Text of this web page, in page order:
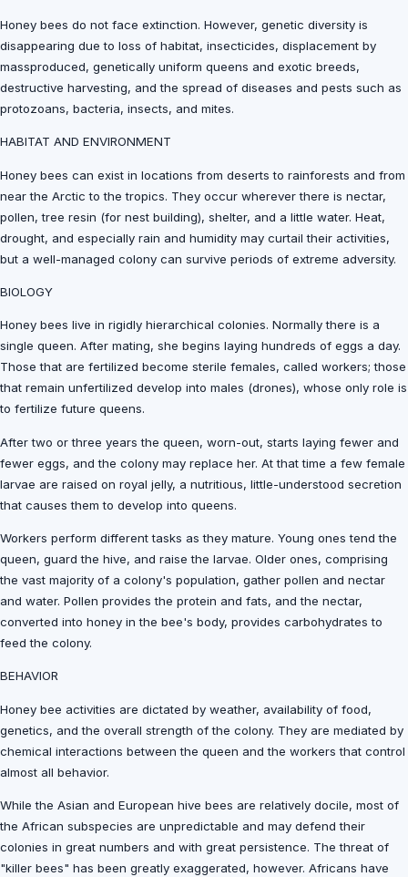
Honey bees do not face extinction. However, genetic diversity is
disappearing due to loss of habitat, insecticides, displacement by
massproduced, genetically uniform queens and exotic breeds,
destructive harvesting, and the spread of diseases and pests such as
protozoans, bacteria, insects, and mites.
HABITAT AND ENVIRONMENT
Honey bees can exist in locations from deserts to rainforests and from
near the Arctic to the tropics. They occur wherever there is nectar,
pollen, tree resin (for nest building), shelter, and a little water. Heat,
drought, and especially rain and humidity may curtail their activities,
but a well-managed colony can survive periods of extreme adversity.
BIOLOGY
Honey bees live in rigidly hierarchical colonies. Normally there is a
single queen. After mating, she begins laying hundreds of eggs a day.
Those that are fertilized become sterile females, called workers; those
that remain unfertilized develop into males (drones), whose only role is
to fertilize future queens.
After two or three years the queen, worn-out, starts laying fewer and
fewer eggs, and the colony may replace her. At that time a few female
larvae are raised on royal jelly, a nutritious, little-understood secretion
that causes them to develop into queens.
Workers perform different tasks as they mature. Young ones tend the
queen, guard the hive, and raise the larvae. Older ones, comprising
the vast majority of a colony's population, gather pollen and nectar
and water. Pollen provides the protein and fats, and the nectar,
converted into honey in the bee's body, provides carbohydrates to
feed the colony.
BEHAVIOR
Honey bee activities are dictated by weather, availability of food,
genetics, and the overall strength of the colony. They are mediated by
chemical interactions between the queen and the workers that control
almost all behavior.
While the Asian and European hive bees are relatively docile, most of
the African subspecies are unpredictable and may defend their
colonies in great numbers and with great persistence. The threat of
"killer bees" has been greatly exaggerated, however. Africans have